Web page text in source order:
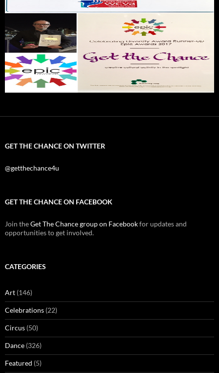
GET THE CHANCE ON TWITTER
@getthechance4u
GET THE CHANCE ON FACEBOOK
Join theGet The Chance group on Facebookfor updates and
opportunities to get involved.
CATEGORIES
Art (146)
Celebrations (22)
Circus (50)
Dance (326)
Featured (5)